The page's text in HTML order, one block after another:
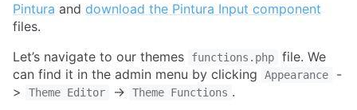
Pintura and download the Pintura Input component
files.
Let’s navigate to our themes
functions.php
file. We
can find it in the admin menu by clicking
Appearance
-
>
Theme Editor -> Theme Functions .